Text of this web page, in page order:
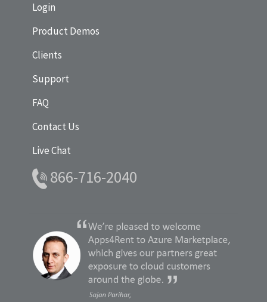
Login
Product Demos
Clients
Support
FAQ
Contact Us
Live Chat
866-716-2040